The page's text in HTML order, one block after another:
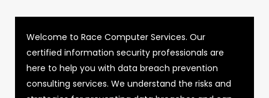
Welcome to Race Computer Services. Our
certified information security professionals are
here to help you with data breach prevention
consulting services. We understand the risks and